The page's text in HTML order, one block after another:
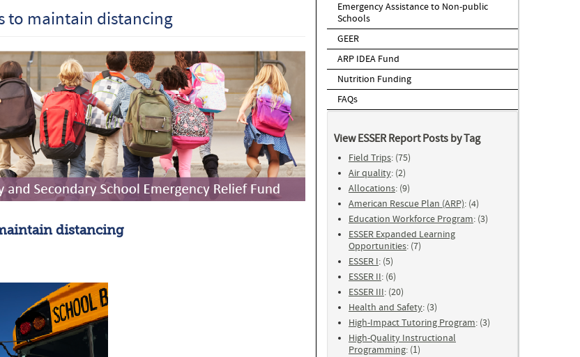
to maintain distancing
distancing
Emergency Assistance to Non-public
Schools
GEER
ARP IDEA Fund
Nutrition Funding
FAQs
View ESSER Report Posts by Tag
Field Trips: (75)
Air quality: (2)
Allocations: (9)
American Rescue Plan (ARP): (4)
Education Workforce Program: (3)
ESSER Expanded Learning
Opportunities: (7)
ESSER I: (5)
ESSER II: (6)
ESSER III: (20)
Health and Safety: (3)
High-Impact Tutoring Program: (3)
High-Quality Instructional
Programming: (1)